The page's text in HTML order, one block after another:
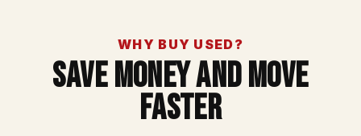
WHY BUY USED?
Save Money And Move
Faster